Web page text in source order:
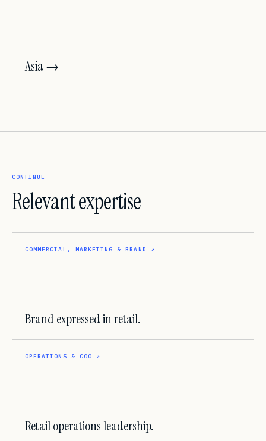
Asia →
CONTINUE
Relevant expertise
COMMERCIAL, MARKETING & BRAND ↗
Brand expressed in retail.
OPERATIONS & COO ↗
Retail operations leadership.